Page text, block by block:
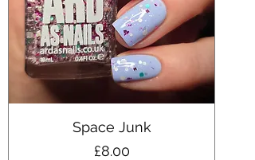
Space Junk
Price
£8.00